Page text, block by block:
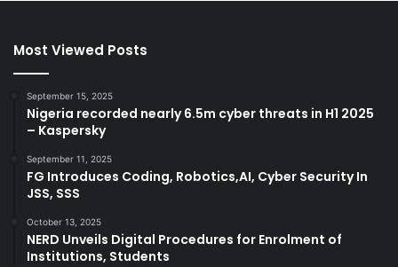
Most Viewed Posts
September 15, 2025
Nigeria recorded nearly 6.5m cyber threats in H1 2025
– Kaspersky
September 11, 2025
FG Introduces Coding, Robotics,AI, Cyber Security In
JSS, SSS
October 13, 2025
NERD Unveils Digital Procedures for Enrolment of
Institutions, Students